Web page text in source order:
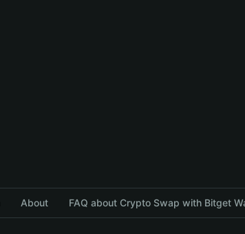
About FAQ about Crypto Swap with Bitget